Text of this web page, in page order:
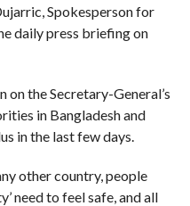
Spokesperson for
daily press briefing on
on the Secretary-General’s
in Bangladesh and
in the last few days.
other country, people
need to feel safe, and all